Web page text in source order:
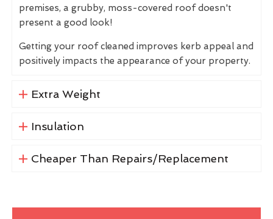
premises, a grubby, moss-covered roof doesn't
present a good look!
Getting your roof cleaned improves kerb appeal and
positively impacts the appearance of your property.
Extra Weight
Insulation
Cheaper Than Repairs/Replacement